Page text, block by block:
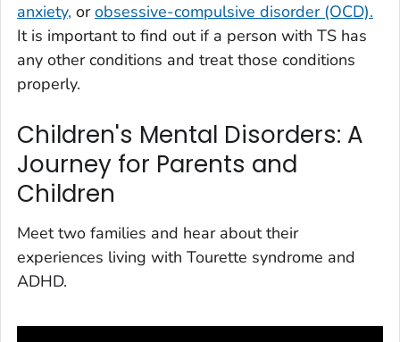
anxiety, orobsessive-compulsive disorder (OCD).
It is important to find out if a person with TS has
any other conditions and treat those conditions
properly.
Children's Mental Disorders: A
Journey for Parents and
Children
Meet two families and hear about their
experiences living with Tourette syndrome and
ADHD.